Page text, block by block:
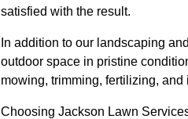
satisfied with the result.
In addition to our landscaping
outdoor space in pristine
mowing, trimming, fertilizing,
Choosing Jackson Lawn